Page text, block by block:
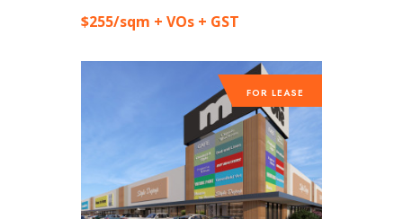
$255/sqm + VOs + GST
FOR LEASE